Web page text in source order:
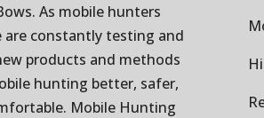
. As mobile hunters
are constantly testing and
products and methods
hunting better, safer,
Mobile Hunting